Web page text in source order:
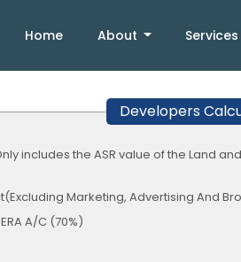
Home About Services
Developers
includes the ASR value of the Land
Marketing, Advertising And
A/C (70%)